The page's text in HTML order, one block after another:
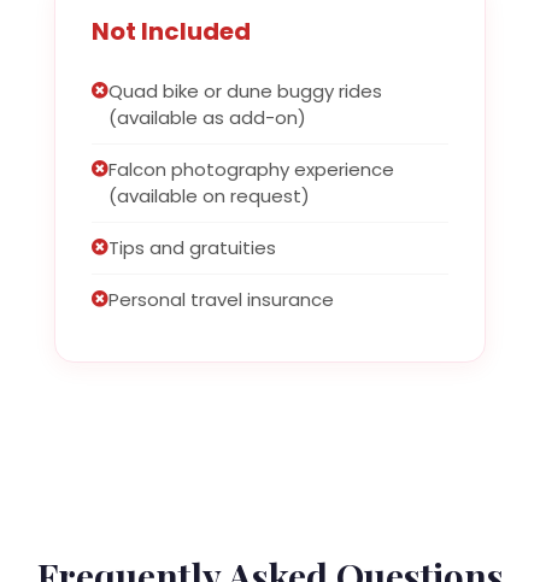
Not Included
Quad bike or dune buggy rides
(available as add-on)
Falcon photography experience
(available on request)
Tips and gratuities
Personal travel insurance